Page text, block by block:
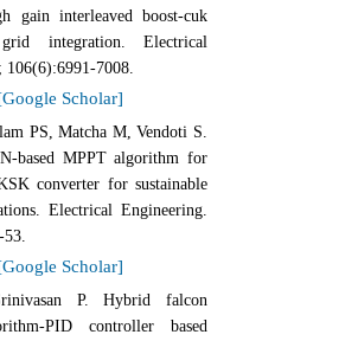
gain interleaved boost-cuk
integration. Electrical
7008.
Scholar]
PS, Matcha M, Vendoti S.
based MPPT algorithm for
converter for sustainable
Electrical Engineering.
Scholar]
P. Hybrid falcon
PID controller based